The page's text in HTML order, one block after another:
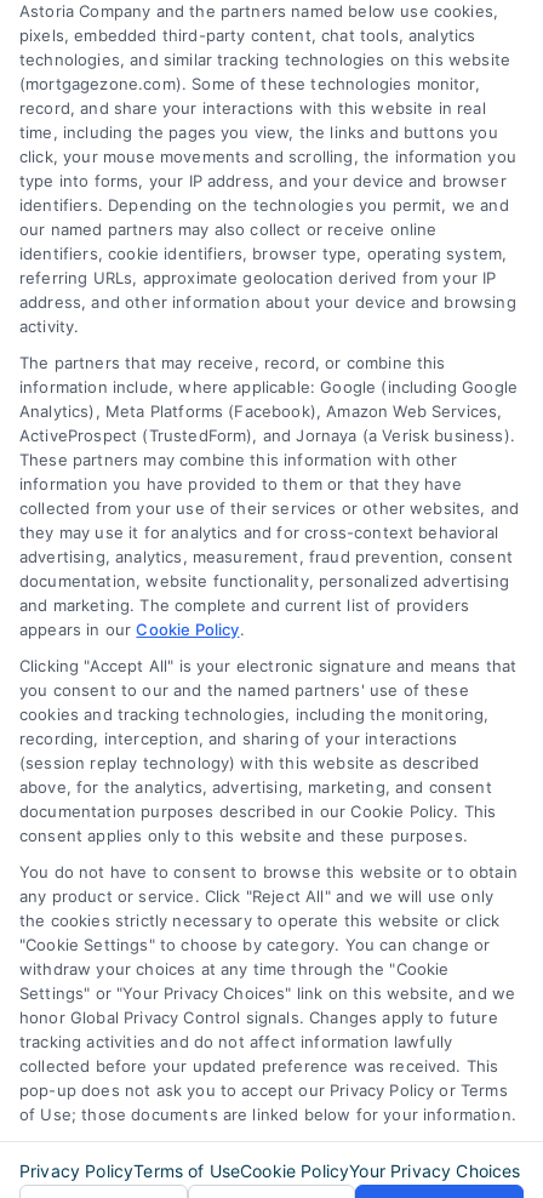
easily access the best mortgage options.
Contact us today to learn how we can help
you achieve your financial goals.
Overview
Blog
Contact Us
FAQs
Sitemap
Privacy Policy
Terms
Privacy Request
Data Broker
Cookie Policy
Mortgage Calculator
Accessibility
Business Info
387 Camp Bowie Blvd,
STE B #171, Fort Worth, TX 76116
webteam@astoriacompany.com
Agents and Brokers visitMortgageLeads.com
© 2026 MortgageZone.com, All Rights Reserved.
Back to top
Astoria Company and the partners named below use cookies,
pixels, embedded third-party content, chat tools, analytics
technologies, and similar tracking technologies on this website
(mortgagezone.com). Some of these technologies monitor,
record, and share your interactions with this website in real
time, including the pages you view, the links and buttons you
click, your mouse movements and scrolling, the information you
type into forms, your IP address, and your device and browser
identifiers. Depending on the technologies you permit, we and
our named partners may also collect or receive online
identifiers, cookie identifiers, browser type, operating system,
referring URLs, approximate geolocation derived from your IP
address, and other information about your device and browsing
activity.
The partners that may receive, record, or combine this
information include, where applicable: Google (including Google
Analytics), Meta Platforms (Facebook), Amazon Web Services,
ActiveProspect (TrustedForm), and Jornaya (a Verisk business).
These partners may combine this information with other
information you have provided to them or that they have
collected from your use of their services or other websites, and
they may use it for analytics and for cross-context behavioral
advertising, analytics, measurement, fraud prevention, consent
documentation, website functionality, personalized advertising
and marketing. The complete and current list of providers
appears in ourCookie Policy.
Clicking "Accept All" is your electronic signature and means that
you consent to our and the named partners' use of these
cookies and tracking technologies, including the monitoring,
recording, interception, and sharing of your interactions
(session replay technology) with this website as described
above, for the analytics, advertising, marketing, and consent
documentation purposes described in our Cookie Policy. This
consent applies only to this website and these purposes.
You do not have to consent to browse this website or to obtain
any product or service. Click "Reject All" and we will use only
the cookies strictly necessary to operate this website or click
"Cookie Settings" to choose by category. You can change or
withdraw your choices at any time through the "Cookie
Settings" or "Your Privacy Choices" link on this website, and we
honor Global Privacy Control signals. Changes apply to future
tracking activities and do not affect information lawfully
collected before your updated preference was received. This
pop-up does not ask you to accept our Privacy Policy or Terms
of Use; those documents are linked below for your information.
Privacy PolicyTerms of UseCookie PolicyYour Privacy Choices